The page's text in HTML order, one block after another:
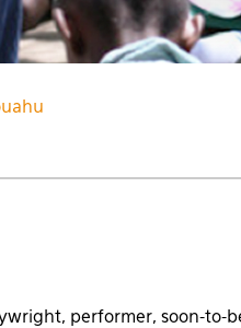
performer, soon-to-